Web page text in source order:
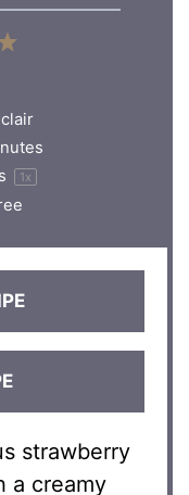
5
1x
strawberry
a creamy